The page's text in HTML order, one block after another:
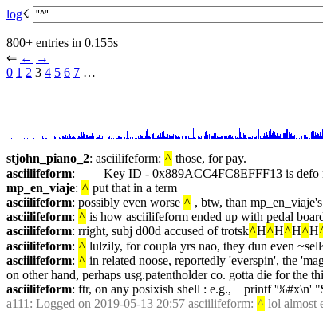
log☇︎
800+ entries in 0.155s
⇐︎ ←︎ →︎
0 1 2 3 4 5 6 7 …︎
stjohn_piano_2: asciilifeform: ^ those, for pay.
asciilifeform:         Key ID - 0x889ACC4FC8EFFF13 is defo
mp_en_viaje: ^ put that in a term
asciilifeform: possibly even worse ^ , btw, than
asciilifeform: ^ is how asciilifeform ended up with pedal
asciilifeform: rright, subj d00d accused of trotsk^H^H^H^H
asciilifeform: ^ lulzily, for coupla yrs nao, they dun even
asciilifeform: ^ in related noose, reportedly 'everspin', the
on other hand, perhaps usg.patentholder co. gotta die for the
asciilifeform: ftr, on any posixish shell : e.g.,    printf '%#x\n'
a111 : Logged on 2019-05-13 20:57 asciilifeform: ^ lol almost